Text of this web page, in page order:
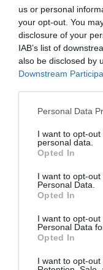
us or personal
your opt-out. You
disclosure of your
IAB’s list of
also be disclosed by
Downstream
Please note that this
not limited to your
grant or deny
use your data for
consent section.
Personal Data
I want to opt-
personal data.
Opted In
I want to opt-
Personal Data.
Opted In
I want to opt-
Personal Data
Opted In
I want to opt-
Szűrés
Cukrászda
"Amikor megkérdezte
vágják a pizzámat,